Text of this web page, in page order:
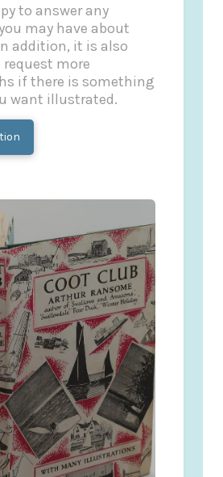
to answer any
may have about
addition, it is also
more
if there is something
want illustrated.